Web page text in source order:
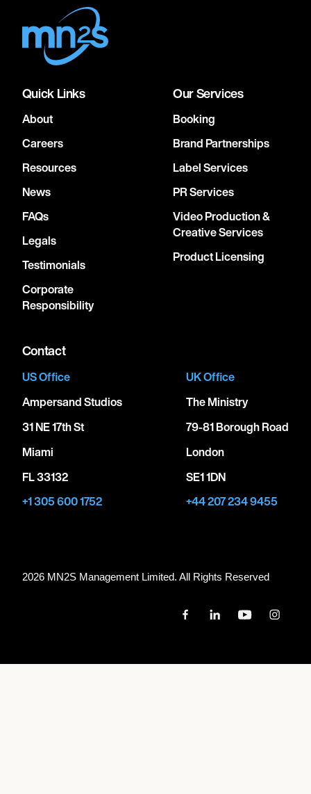
Quick Links
About
Careers
Resources
News
FAQs
Legals
Testimonials
Corporate
Responsibility
Our Services
Booking
Brand Partnerships
Label Services
PR Services
Video Production &
Creative Services
Product Licensing
Contact
US Office
Ampersand Studios
31 NE 17th St
Miami
FL 33132
+1 305 600 1752
UK Office
The Ministry
79-81 Borough Road
London
SE1 1DN
+44 207 234 9455
2026 MN2S Management Limited. All Rights Reserved